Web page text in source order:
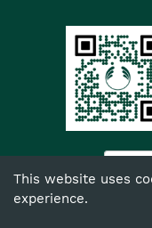
This website uses
experience.